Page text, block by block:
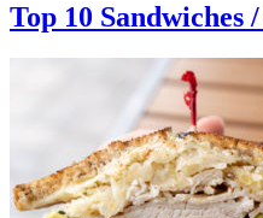
Top 10 Sandwiches